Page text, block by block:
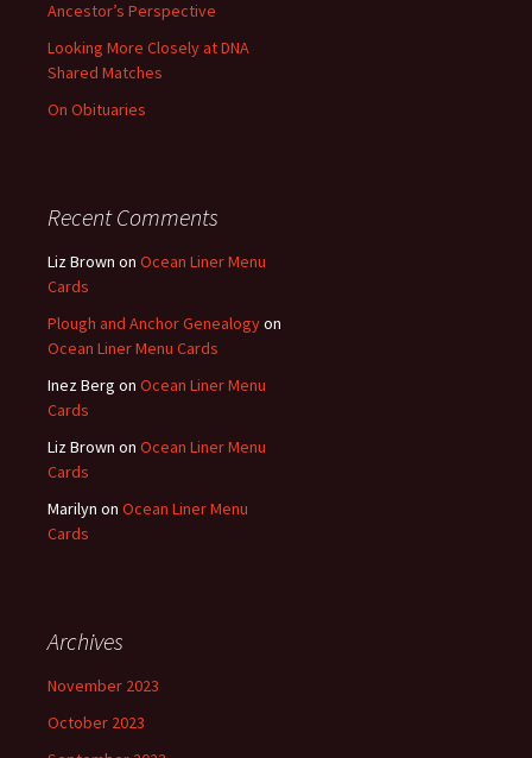
Ancestor’s Perspective
Looking More Closely at DNA
Shared Matches
On Obituaries
Recent Comments
Liz Brown on Ocean Liner Menu
Cards
Plough and Anchor Genealogyon
Ocean Liner Menu Cards
Inez Berg on Ocean Liner Menu
Cards
Liz Brown on Ocean Liner Menu
Cards
Marilyn on Ocean Liner Menu
Cards
Archives
November 2023
October 2023